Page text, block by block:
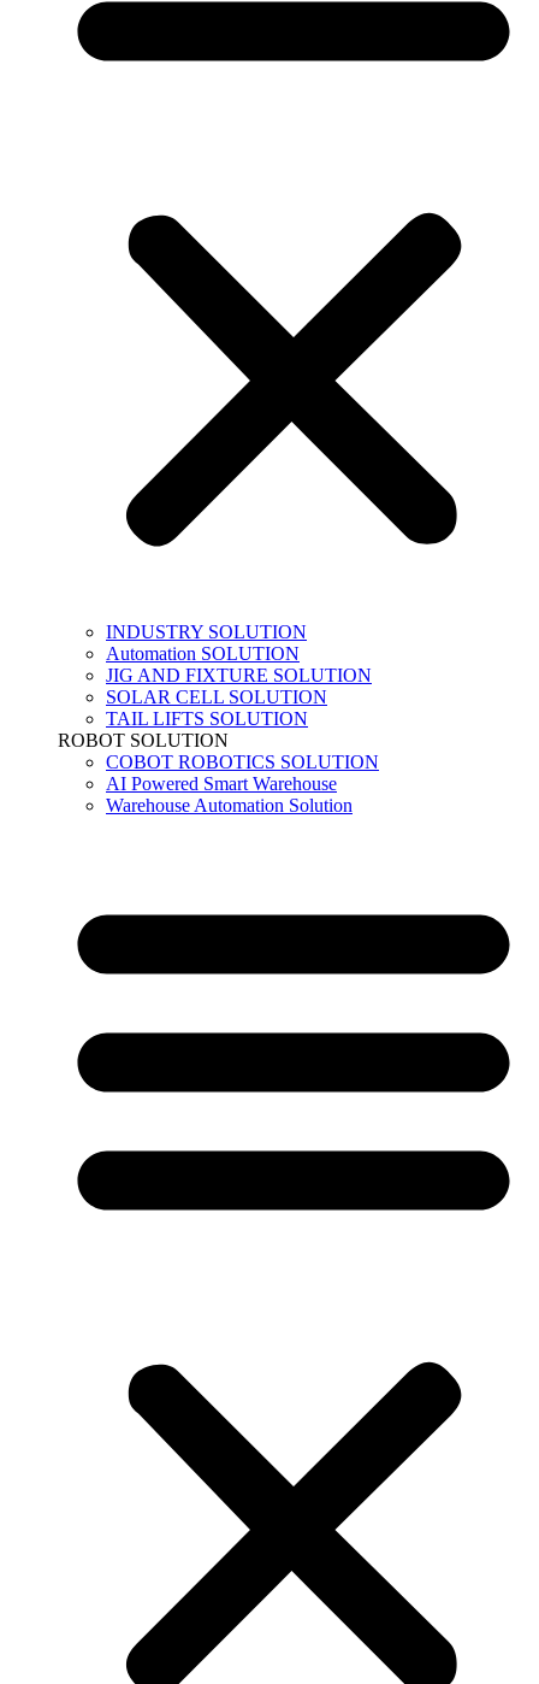
INDUSTRY SOLUTION
Automation SOLUTION
JIG AND FIXTURE SOLUTION
SOLAR CELL SOLUTION
TAIL LIFTS SOLUTION
ROBOT SOLUTION
COBOT ROBOTICS SOLUTION
AI Powered Smart Warehouse
Warehouse Automation Solution